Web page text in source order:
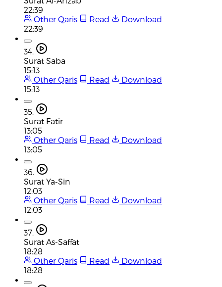
22:39
Other Qaris
Read
Download
22:39
34.
Surat Saba
15:13
Other Qaris
Read
Download
15:13
35.
Surat Fatir
13:05
Other Qaris
Read
Download
13:05
36.
Surat Ya-Sin
12:03
Other Qaris
Read
Download
12:03
37.
Surat As-Saffat
18:28
Other Qaris
Read
Download
18:28